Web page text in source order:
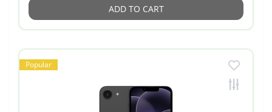
ADD TO CART
Popular